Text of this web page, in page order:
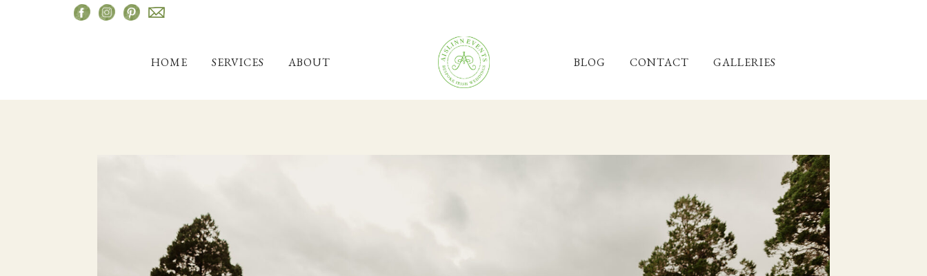
HOME SERVICES ABOUT BLOG CONTACT GALLERIES